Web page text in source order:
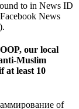
to in News ID
News
our local
Muslim
at least 10
of